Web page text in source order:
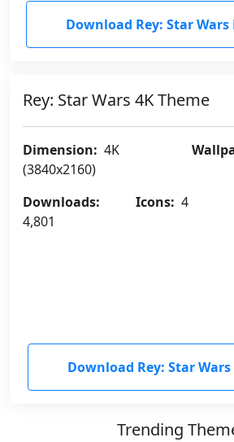
Download Rey: Star Wars
Rey: Star Wars 4K Theme
Dimension: 4K
(3840x2160)
Downloads:
4,801
Icons: 4
Download Rey: Star Wars
Trending